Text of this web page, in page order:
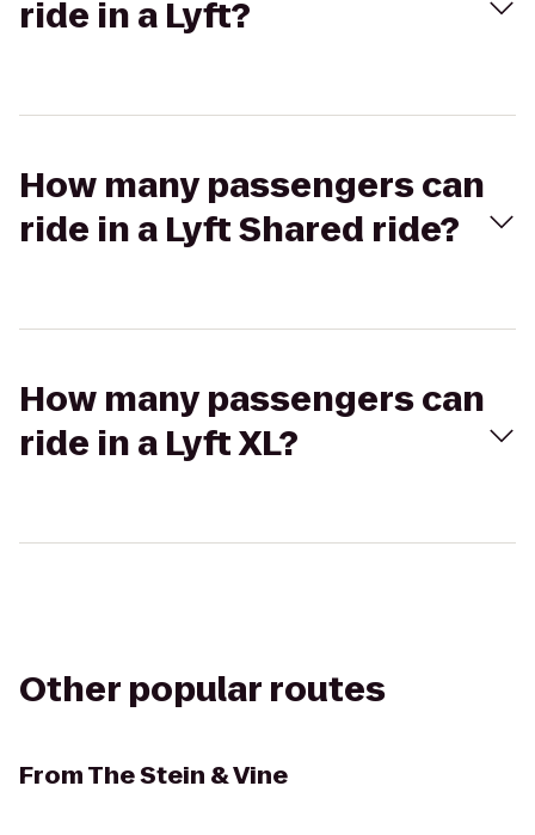
ride in a Lyft?
How many passengers can
ride in a Lyft Shared ride?
How many passengers can
ride in a Lyft XL?
Other popular routes
FromThe Stein & Vine